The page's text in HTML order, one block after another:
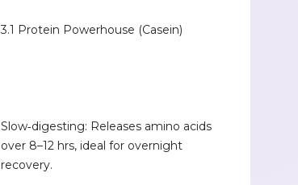
3.1 Protein Powerhouse (Casein)
Slow‑digesting: Releases amino acids
over 8–12 hrs, ideal for overnight
recovery.